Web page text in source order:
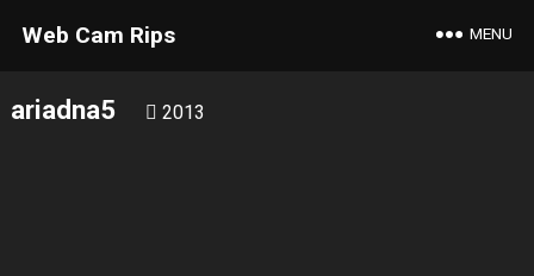
Web Cam Rips MENU
ariadna5 2013